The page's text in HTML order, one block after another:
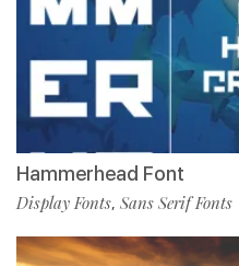
Hammerhead Font
Display Fonts, Sans Serif Fonts